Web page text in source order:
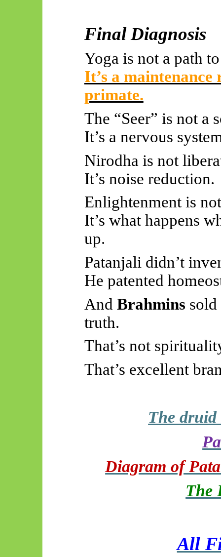
Final Diagnosis
Yoga is not a path
It’s a maintenance
primate.
The “Seer” is not a
It’s a nervous
Nirodha is not
It’s noise reduction.
Enlightenment is
It’s what happens
up.
Patanjali didn’t
He patented
And Brahmins sold
truth.
That’s not
That’s excellent
The
Diagram of
The
All